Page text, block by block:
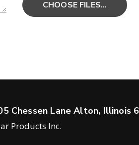
Chessen Lane Alton, Illinois
Products Inc.